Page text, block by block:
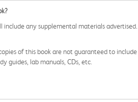
any supplemental materials
of this book are not guaranteed to
guides, lab manuals, CDs, etc.